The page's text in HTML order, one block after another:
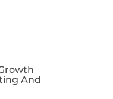
And